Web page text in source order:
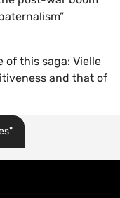
of this saga: Vielle
and that of